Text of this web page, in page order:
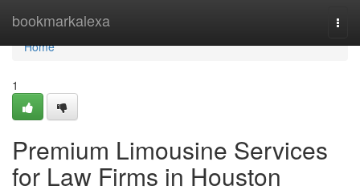
bookmarkalexa
Home
Home
1
Premium Limousine Services
for Law Firms in Houston